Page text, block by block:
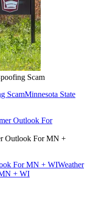
Scam
ScamMinnesota State
Outlook For MN +
For MN + WIWeather
+ WI